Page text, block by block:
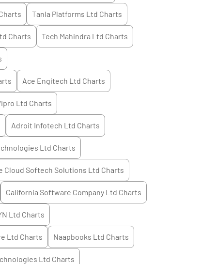
Tanla Platforms Ltd Charts
Charts Tech Mahindra Ltd Charts
Ace Engitech Ltd Charts
Ltd Charts
Adroit Infotech Ltd Charts
Ltd Charts
Cloud Softech Solutions Ltd Charts
California Software Company Ltd Charts
Ltd Charts
Ltd Charts Naapbooks Ltd Charts
Ltd Charts